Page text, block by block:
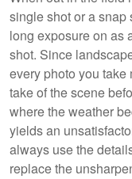
single shot or a snap
long exposure on as
shot. Since
every photo you
take of the scene
where the weather
yields an
always use the
replace the